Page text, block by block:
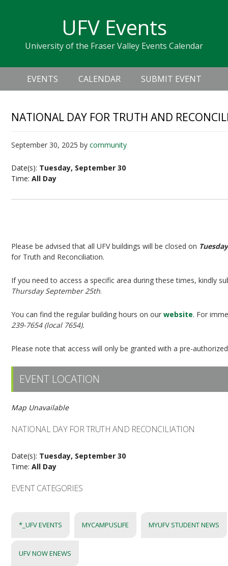
navigation
sidebar
UFV Events
University of the Fraser Valley Events Calendar
Header
Right
Main
navigation
EVENTS CALENDAR SUBMIT EVENT
NATIONAL DAY FOR TRUTH AND
September 30, 2025 bycommunity
Date(s): Tuesday, September 30
Time:All Day
Please be advised that all UFV buildings will be closed on
for Truth and Reconciliation.
If you need to access a specific area during these times, kindly
Thursday September 25th.
You can find the regular building hours on ourwebsite. For
239-7654 (local 7654).
Please note that access will only be granted with a pre-
EVENT LOCATION
Map Unavailable
NATIONAL DAY FOR TRUTH AND RECONCILIATION
Date(s): Tuesday, September 30
Time:All Day
EVENT CATEGORIES
*_UFV EVENTS MYCAMPUSLIFE MYUFV STUDENT NEWS
UFV NOW ENEWS